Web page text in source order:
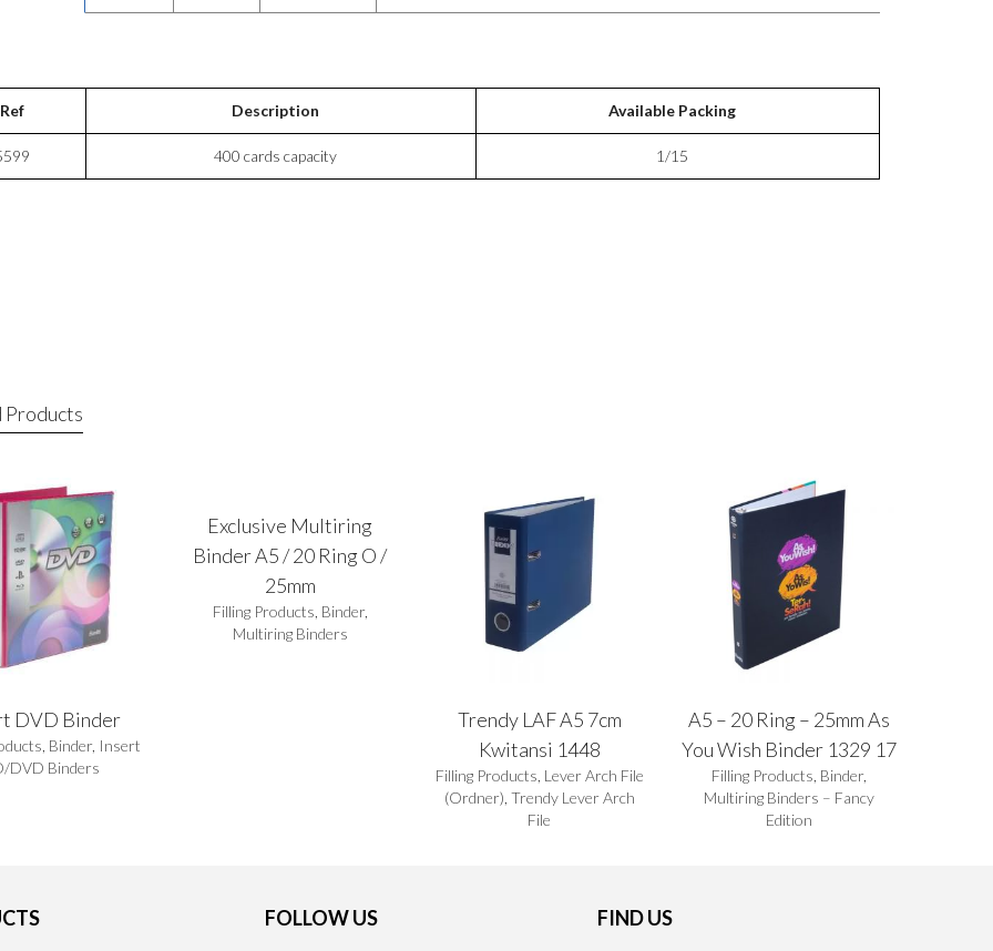
Ref Description Available Packing
400 cards capacity 1/15
Products
DVD Binder
Binder, Insert
DVD Binders
Exclusive Multiring
Binder A5 / 20 Ring O /
25mm
Filling Products Binder,
Multiring Binders
Trendy LAF A5 7cm
Kwitansi 1448
Filling Products Lever Arch File
(Ordner) Trendy Lever Arch
File
A5 – 20 Ring – 25mm As
You Wish Binder 1329 17
Filling Products Binder,
Multiring Binders – Fancy
Edition
FOLLOW US FIND US